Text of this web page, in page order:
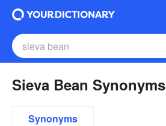
Sieva Bean Synonyms
Synonyms